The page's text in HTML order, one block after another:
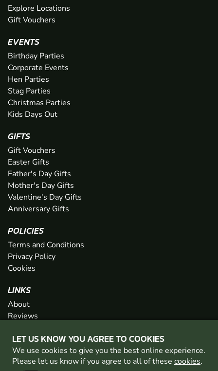
LET US KNOW YOU AGREE TO COOKIES
We use cookies to give you the best online experience.
Please let us know if you agree to all of these cookies.
Explore Locations
Gift Vouchers
EVENTS
Birthday Parties
Corporate Events
Hen Parties
Stag Parties
Christmas Parties
Kids Days Out
GIFTS
Gift Vouchers
Easter Gifts
Father's Day Gifts
Mother's Day Gifts
Valentine's Day Gifts
Anniversary Gifts
POLICIES
Terms and Conditions
Privacy Policy
Cookies
LINKS
About
Reviews
Network
Contact
Newsletter / Offers